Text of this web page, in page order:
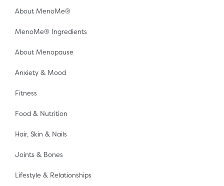
About MenoMe®
MenoMe® Ingredients
About Menopause
Anxiety & Mood
Fitness
Food & Nutrition
Hair, Skin & Nails
Joints & Bones
Lifestyle & Relationships